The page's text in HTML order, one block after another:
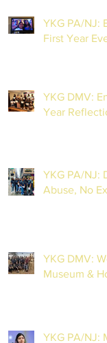
YKG PA/NJ:
First Year
YKG DMV:
Year
YKG PA/NJ:
Abuse, No
YKG DMV:
Museum &
YKG PA/NJ: